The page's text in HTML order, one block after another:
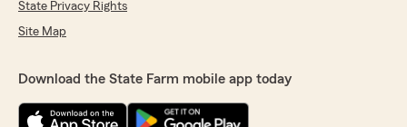
State Privacy Rights
Site Map
Download the State Farm mobile app today